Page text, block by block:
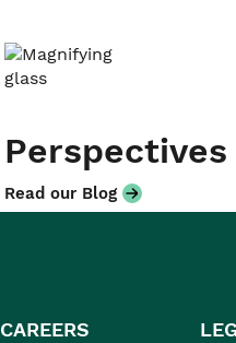
Perspectives
Read our Blog
CAREERS